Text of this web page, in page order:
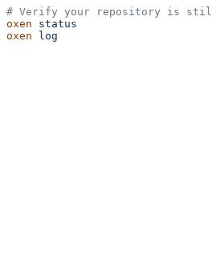
# Verify your repository is
oxen status
oxen log